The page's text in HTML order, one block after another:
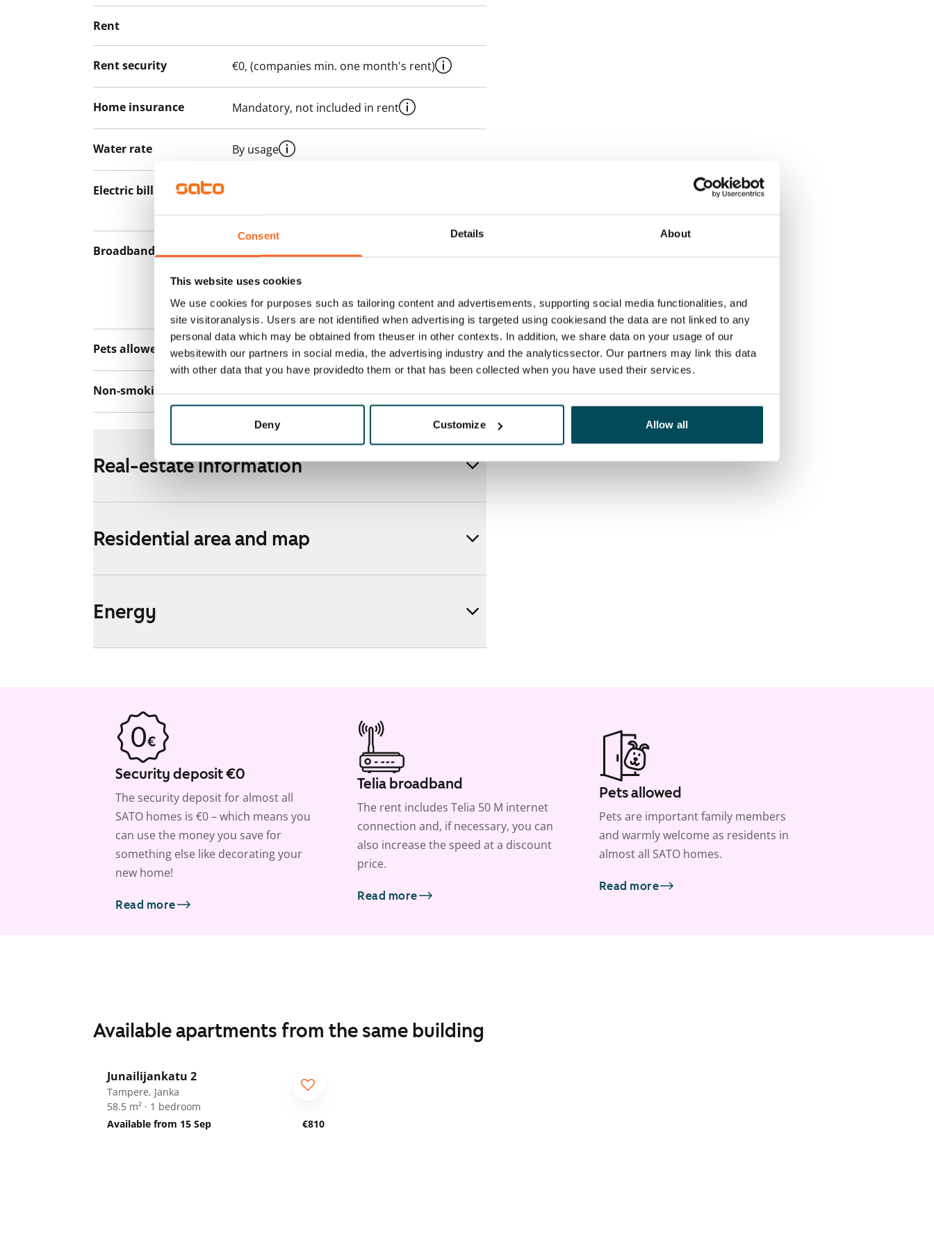
Consent Details About
This website uses cookies
We use cookies for purposes such as tailoring content and advertisements, supporting social media functionalities, and
site visitoranalysis. Users are not identified when advertising is targeted using cookiesand the data are not linked to any
personal data which may be obtained from theuser in other contexts. In addition, we share data on your usage of our
websitewith our partners in social media, the advertising industry and the analyticssector. Our partners may link this data
with other data that you have providedto them or that has been collected when you have used their services.
Deny Customize Allow all
Rent
Rent security €0, (companies min. one month's rent)
Home insurance Mandatory, not included in rent
Water rate By usage
Electric bill
Broadband
The rent includes a 50 M broadband
discounted price by contacting the operator
Telia.
Pets allowed Yes
Non-smoking building No
Real-estate information
Residential area and map
Energy
Security deposit €0
The security deposit for almost all
SATO homes is €0 – which means you
can use the money you save for
something else like decorating your
new home!
Read more
Telia broadband
The rent includes Telia 50 M internet
connection and, if necessary, you can
also increase the speed at a discount
price.
Read more
Pets allowed
Pets are important family members
and warmly welcome as residents in
almost all SATO homes.
Read more
Available apartments from the same building
Junailijankatu 2
Tampere, Janka
58.5 m² · 1 bedroom
Available from 15 Sep
€810